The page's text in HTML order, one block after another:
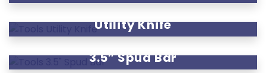
Utility Knife
3.5″ Spud Bar